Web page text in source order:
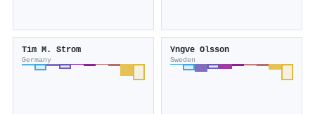
Tim M. Strom
Germany
Yngve Olsson
Sweden